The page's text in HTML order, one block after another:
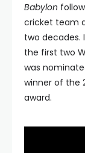
Babylon
cricket team
two decades.
the first two
was
winner of the
award.